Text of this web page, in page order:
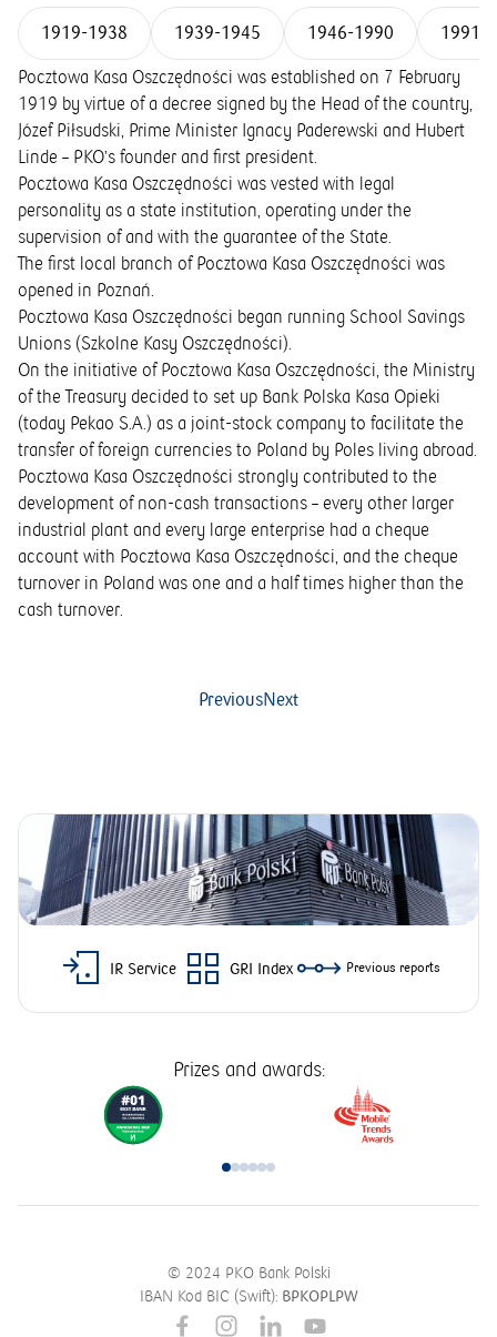
1919-1938 1939-1945 1946-1990 1991-
Pocztowa Kasa Oszczędności was established on 7 February
1919 by virtue of a decree signed by the Head of the country,
Józef Piłsudski, Prime Minister Ignacy Paderewski and Hubert
Linde – PKO’s founder and first president.
Pocztowa Kasa Oszczędności was vested with legal
personality as a state institution, operating under the
supervision of and with the guarantee of the State.
The first local branch of Pocztowa Kasa Oszczędności was
opened in Poznań.
Pocztowa Kasa Oszczędności began running School Savings
Unions (Szkolne Kasy Oszczędności).
On the initiative of Pocztowa Kasa Oszczędności, the Ministry
of the Treasury decided to set up Bank Polska Kasa Opieki
(today Pekao S.A.) as a joint-stock company to facilitate the
transfer of foreign currencies to Poland by Poles living abroad.
Pocztowa Kasa Oszczędności strongly contributed to the
development of non-cash transactions – every other larger
industrial plant and every large enterprise had a cheque
account with Pocztowa Kasa Oszczędności, and the cheque
turnover in Poland was one and a half times higher than the
cash turnover.
PreviousNext
IR Service GRI Index Previous reports
Prizes and awards:
© 2024 PKO Bank Polski
IBAN Kod BIC (Swift): BPKOPLPW